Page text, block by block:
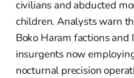
civilians and abducted
children. Analysts warn
Boko Haram factions
insurgents now
nocturnal precision